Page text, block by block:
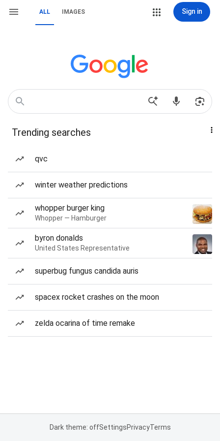
ALL IMAGES Sign in
Trending searches
qvc
winter weather predictions
whopper burger king
Whopper — Hamburger
byron donalds
United States Representative
superbug fungus candida auris
spacex rocket crashes on the moon
zelda ocarina of time remake
Dark theme: offSettingsPrivacyTerms